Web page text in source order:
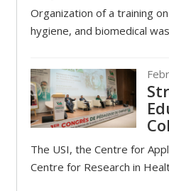
Organization of a training
hygiene, and biomedical
The USI, the Centre for
Centre for Research in